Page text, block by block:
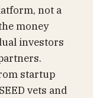
not a
money
investors
startup
vets and